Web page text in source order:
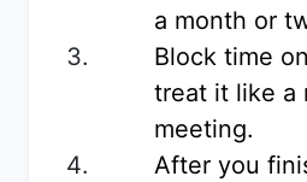
a month or
Block time
treat it like a
meeting.
After you